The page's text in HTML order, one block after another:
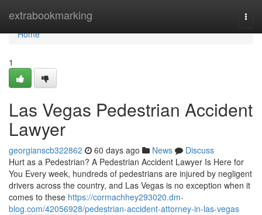
extrabookmarking
Home
Home
1
Las Vegas Pedestrian Accident
Lawyer
georgianscb322862 60 days ago News
Discuss
Hurt as a Pedestrian? A Pedestrian Accident Lawyer Is Here for
You Every week, hundreds of pedestrians are injured by negligent
drivers across the country, and Las Vegas is no exception when it
comes to these https://cormachhey293020.dm-
blog.com/42056928/pedestrian-accident-attorney-in-las-vegas